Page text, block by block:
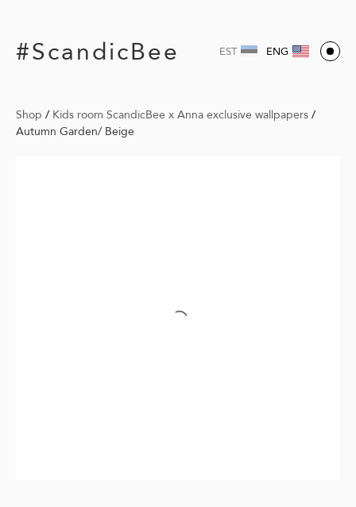
#ScandicBee EST ENG
Shop / Kids room ScandicBee x Anna exclusive wallpapers /
Autumn Garden/ Beige